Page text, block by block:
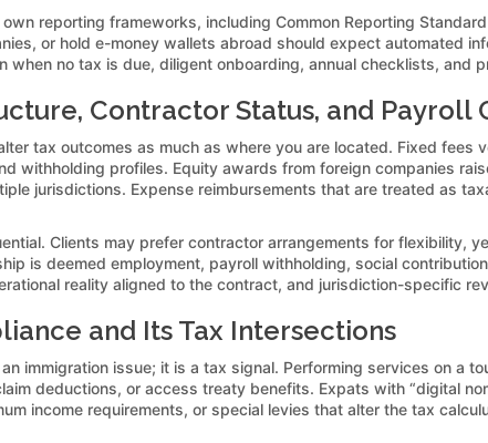
reporting frameworks, including Common Reporting
or hold e-money wallets abroad should expect automated
when no tax is due, diligent onboarding, annual checklists, and
Contractor Status, and Payroll
tax outcomes as much as where you are located. Fixed
withholding profiles. Equity awards from foreign companies
jurisdictions. Expense reimbursements that are treated as
Clients may prefer contractor arrangements for flexibility,
is deemed employment, payroll withholding, social
reality aligned to the contract, and jurisdiction-specific
and Its Tax Intersections
immigration issue; it is a tax signal. Performing services on a
deductions, or access treaty benefits. Expats with “digital
income requirements, or special levies that alter the tax